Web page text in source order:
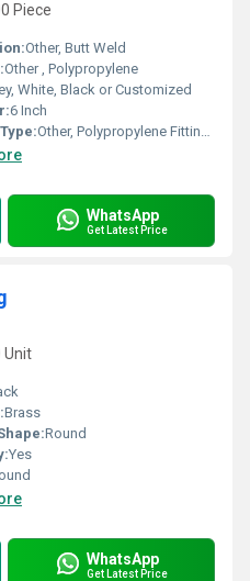
Piece
Other, Butt Weld
Other , Polypropylene
White, Black or Customized
6 Inch
Other, Polypropylene Fittings
WhatsApp
Get Latest Price
Unit
Brass
Round
Yes
WhatsApp
Get Latest Price